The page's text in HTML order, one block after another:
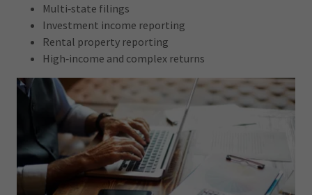
Multi‑state filings
Investment income reporting
Rental property reporting
High‑income and complex returns